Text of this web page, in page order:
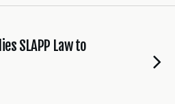
SLAPP Law to